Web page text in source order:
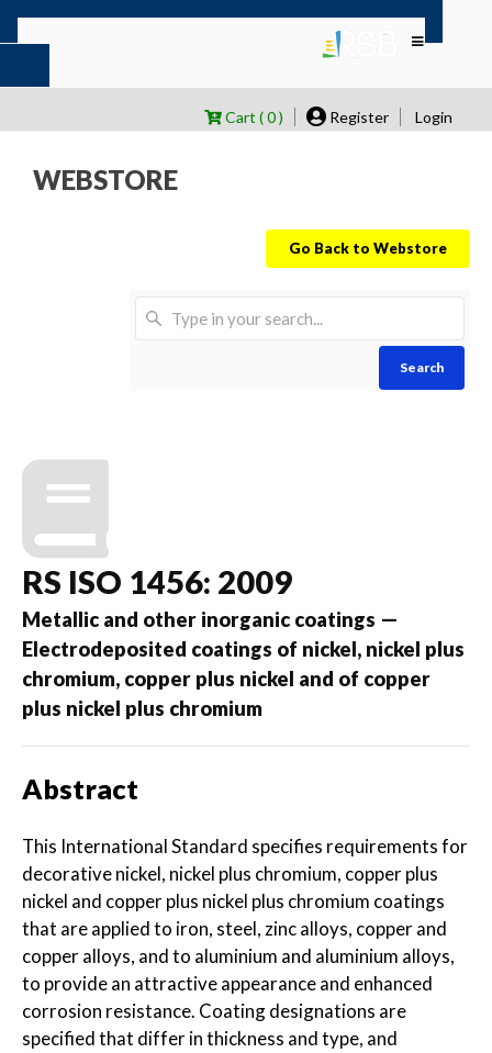
Cart ( 0 ) Register Login
WEBSTORE
Go Back to Webstore
Search
RS ISO 1456: 2009
Metallic and other inorganic coatings —
Electrodeposited coatings of nickel, nickel plus
chromium, copper plus nickel and of copper
plus nickel plus chromium
Abstract
This International Standard specifies requirements for
decorative nickel, nickel plus chromium, copper plus
nickel and copper plus nickel plus chromium coatings
that are applied to iron, steel, zinc alloys, copper and
copper alloys, and to aluminium and aluminium alloys,
to provide an attractive appearance and enhanced
corrosion resistance. Coating designations are
specified that differ in thickness and type, and